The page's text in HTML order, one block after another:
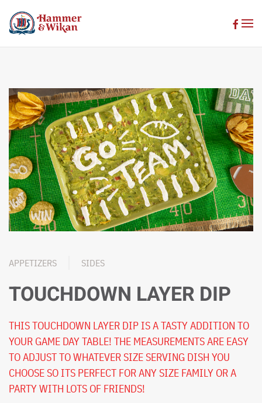
Skip to main content
APPETIZERS SIDES
TOUCHDOWN LAYER DIP
THIS TOUCHDOWN LAYER DIP IS A TASTY ADDITION TO
YOUR GAME DAY TABLE! THE MEASUREMENTS ARE EASY
TO ADJUST TO WHATEVER SIZE SERVING DISH YOU
CHOOSE SO ITS PERFECT FOR ANY SIZE FAMILY OR A
PARTY WITH LOTS OF FRIENDS!